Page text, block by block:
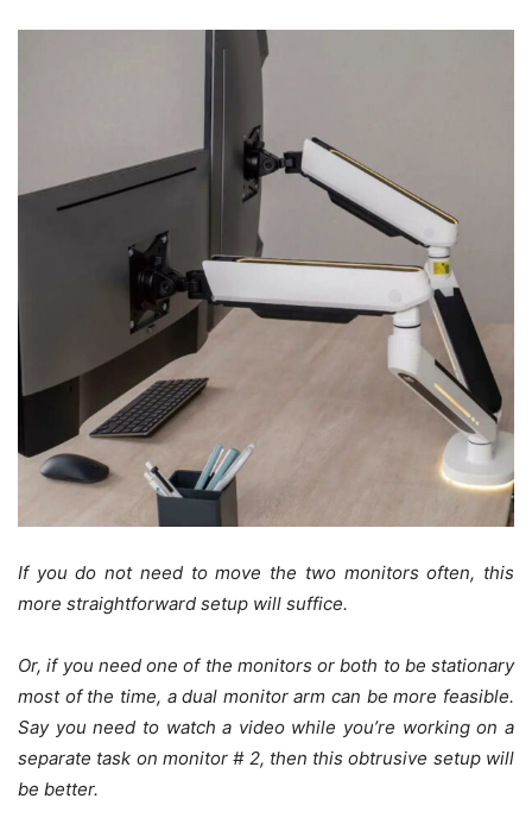
If you do not need to move the two monitors often, this
more straightforward setup will suffice.
Or, if you need one of the monitors or both to be stationary
most of the time, a dual monitor arm can be more feasible.
Say you need to watch a video while you’re working on a
separate task on monitor # 2, then this obtrusive setup will
be better.